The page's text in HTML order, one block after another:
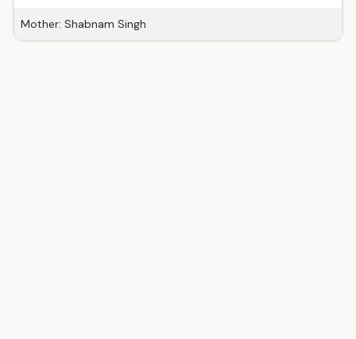
Mother: Shabnam Singh